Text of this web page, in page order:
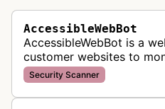
AccessibleWebBot
AccessibleWebBot is a
customer websites to
violations and ensure
of Accessible Web's
Security Scanner